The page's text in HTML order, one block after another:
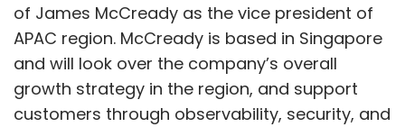
of James McCready as the vice president of
APAC region. McCready is based in Singapore
and will look over the company’s overall
growth strategy in the region, and support
customers through observability, security, and